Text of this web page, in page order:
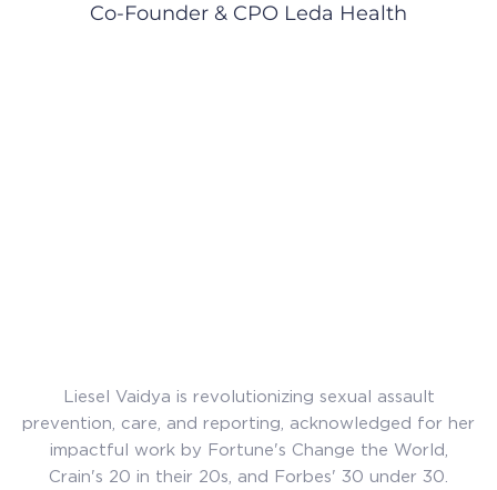
Co-Founder & CPO Leda Health
Liesel Vaidya is revolutionizing sexual assault
prevention, care, and reporting, acknowledged for her
impactful work by Fortune's Change the World,
Crain's 20 in their 20s, and Forbes' 30 under 30.